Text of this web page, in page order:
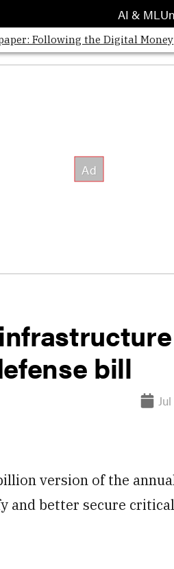
AI & ML
Following the Digital Money
bill
version of the
and better secure critical